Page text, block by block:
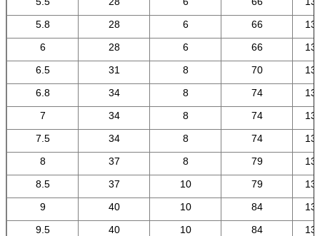
5.8
28 6 66
6
28 6 66
6.5
31 8 70
6.8
34 8 74
7
34 8 74
7.5
34 8 74
8
37 8 79
8.5
37 10 79
9
40 10 84
9.5
40 10 84